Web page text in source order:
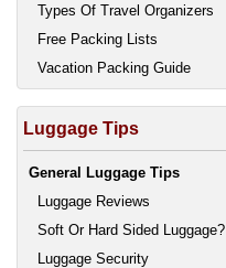
Types Of Travel Organizers
Free Packing Lists
Vacation Packing Guide
Luggage Tips
General Luggage Tips
Luggage Reviews
Soft Or Hard Sided Luggage?
Luggage Security